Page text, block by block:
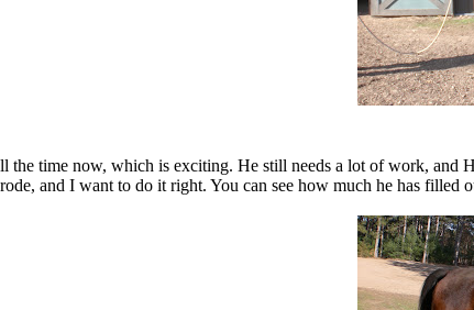
the time now, which is exciting. He still needs a lot of work, and
and I want to do it right. You can see how much he has